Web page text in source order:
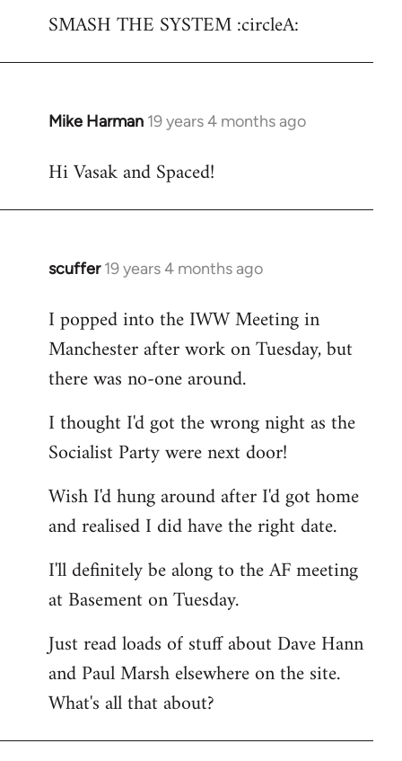
SMASH THE SYSTEM :circleA:
Mike Harman 19 years 4 months ago
In
to
Hi Vasak and Spaced!
scuffer 19 years 4 months ago
In
to
Welcome
libcom.org
I popped into the IWW Meeting in
Manchester after work on Tuesday, but
there was no-one around.
I thought I'd got the wrong night as the
Socialist Party were next door!
Wish I'd hung around after I'd got home
and realised I did have the right date.
I'll definitely be along to the AF meeting
at Basement on Tuesday.
Just read loads of stuff about Dave Hann
and Paul Marsh elsewhere on the site.
What's all that about?